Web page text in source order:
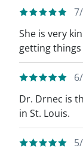
She is very
getting
Dr. Drnec is
in St. Louis.